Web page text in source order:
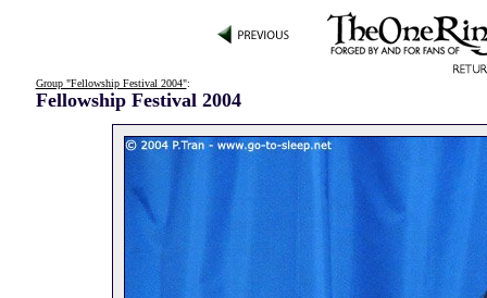
Group "Fellowship Festival 2004":
Fellowship Festival 2004